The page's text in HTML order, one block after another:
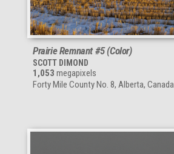
Prairie Remnant #5 (Color)
SCOTT DIMOND
1,053 megapixels
Forty Mile County No. 8, Alberta, Canada